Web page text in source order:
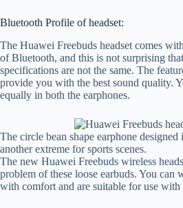
Bluetooth Profile of headset:
The Huawei Freebuds headset comes
of Bluetooth, and this is not surprising
specifications are not the same. The
provide you with the best sound quality.
equally in both the earphones.
The circle bean shape earphone designed
another extreme for sports scenes.
The new Huawei Freebuds wireless
problem of these loose earbuds. You can
with comfort and are suitable for use with